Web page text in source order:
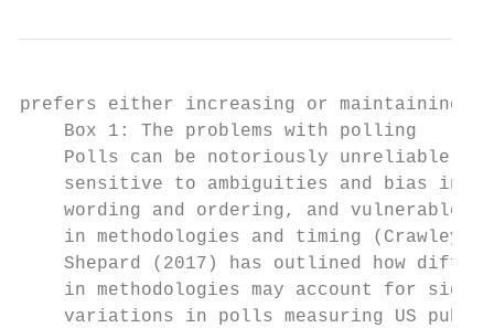
prefers either increasing or maintaining
Box 1: The problems with polling
Polls can be notoriously unreliable,
sensitive to ambiguities and bias in
wording and ordering, and vulnerable
in methodologies and timing (Crawley,
Shepard (2017) has outlined how
in methodologies may account for
variations in polls measuring US